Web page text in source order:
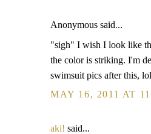
Anonymous said...
"sigh" I wish I look like
the color is striking. I'm
swimsuit pics after this,
MAY 16, 2011 AT
aki! said...